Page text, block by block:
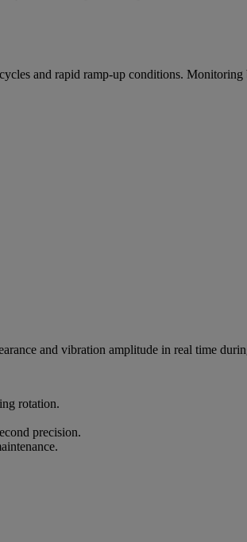
and rapid ramp-up conditions.
and vibration amplitude in real time
rotation.
precision.